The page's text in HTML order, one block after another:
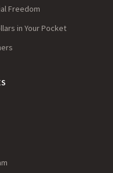
Freedom
in Your Pocket